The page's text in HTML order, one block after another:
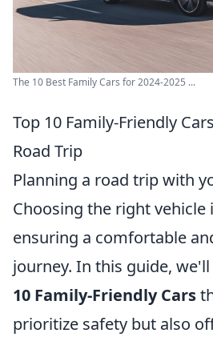
The 10 Best Family Cars for 2024-2025 ...
Top 10 Family-Friendly
Road Trip
Planning a road trip with
Choosing the right vehicle
ensuring a comfortable
journey. In this guide,
10 Family-Friendly Cars
prioritize safety but also